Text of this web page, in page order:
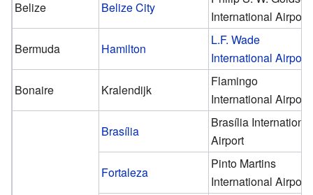
Belize Belize City
International Airport
Bermuda
Hamilton
L.F. Wade
International Airport
Bonaire
Kralendijk
Flamingo
International Airport
Brasília
Brasília International
Airport
Fortaleza
Pinto Martins
International Airport